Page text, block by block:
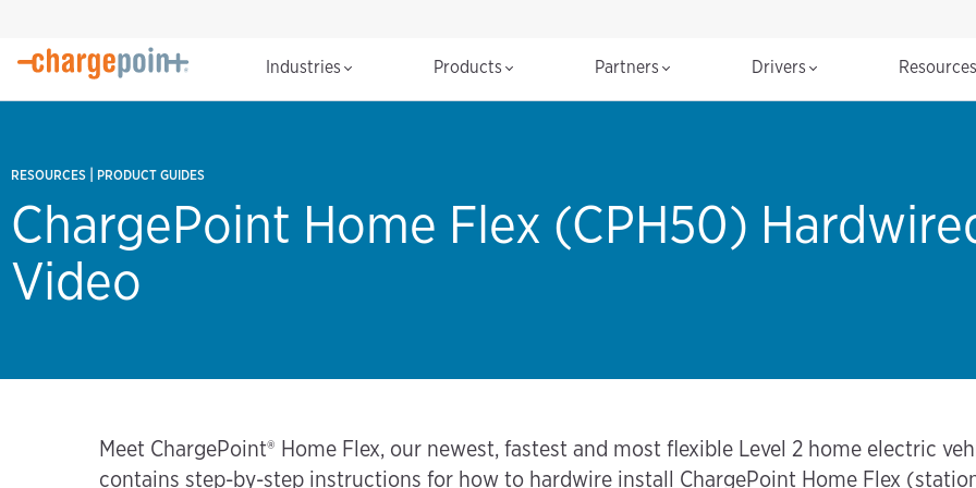
Industries Products Partners Drivers
RESOURCES PRODUCT GUIDES
ChargePoint Home Flex (CPH50)
Video
Meet ChargePoint® Home Flex, our newest, fastest and most flexible Level 2 home electric
contains step-by-step instructions for how to hardwire install ChargePoint Home Flex